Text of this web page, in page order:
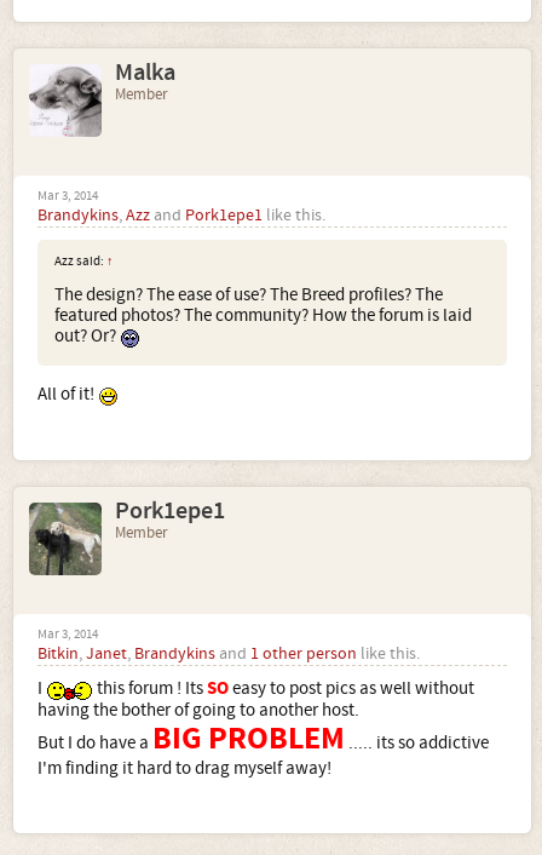
Malka
Member
Mar 3, 2014
Brandykins,Azz and Pork1epe1 like this.
Azz said: ↑
The design? The ease of use? The Breed profiles? The
featured photos? The community? How the forum is laid
out? Or?
All of it!
Pork1epe1
Member
Mar 3, 2014
Bitkin,Janet, Brandykins and 1 other person like this.
I this forum ! ItsSOeasy to post pics as well without
having the bother of going to another host.
But I do have a BIG PROBLEM ..... its so addictive
I'm finding it hard to drag myself away!